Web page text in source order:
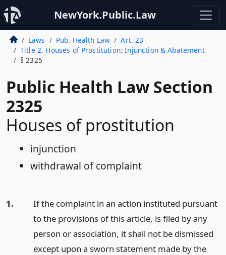
NewYork.Public.Law
Laws Pub. Health Law
Art. 23
Title 2. Houses of Prostitution: Injunction & Abatement
§ 2325
Public Health Law Section
2325
Houses of prostitution
injunction
withdrawal of complaint
1.
If the complaint in an action instituted pursuant
to the provisions of this article, is filed by any
person or association, it shall not be dismissed
except upon a sworn statement made by the